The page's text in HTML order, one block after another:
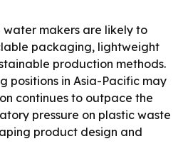
makers are likely to
packaging, lightweight
production methods.
positions in Asia-Pacific may
continues to outpace the
pressure on plastic waste
product design and